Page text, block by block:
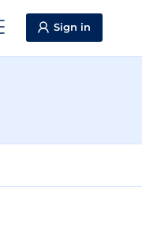
Sign in